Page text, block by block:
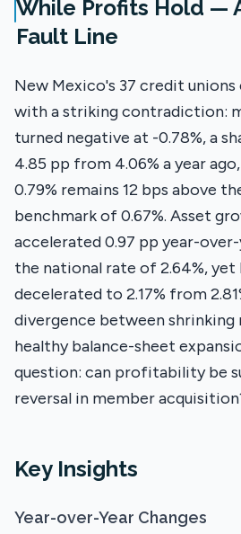
While Profits Hold —
Fault Line
New Mexico's 37 credit unions
with a striking contradiction:
turned negative at -0.78%, a
4.85 pp from 4.06% a year
0.79% remains 12 bps above
benchmark of 0.67%. Asset
accelerated 0.97 pp year-
the national rate of 2.64%,
decelerated to 2.17% from
divergence between shrinking
healthy balance-sheet
question: can profitability be
reversal in member
Key Insights
Year-over-Year Changes